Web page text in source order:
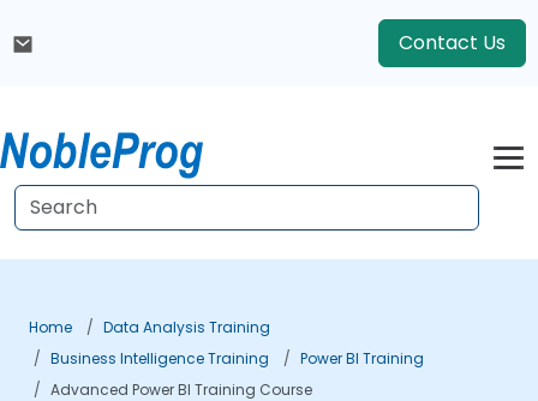
Contact Us
Home
Data Analysis Training
Business Intelligence Training
Power BI Training
Advanced Power BI Training Course